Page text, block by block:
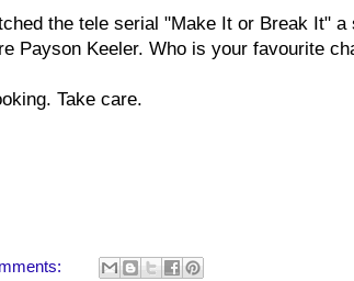
the tele serial "Make It or Break It"
Payson Keeler. Who is your favourite
Take care.